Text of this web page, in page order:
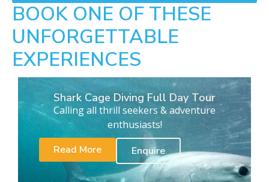
BOOK ONE OF THESE
UNFORGETTABLE
EXPERIENCES
Shark Cage Diving Full Day Tour
Calling all thrill seekers & adventure
enthusiasts!
Read More
Enquire